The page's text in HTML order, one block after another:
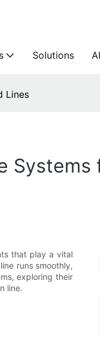
Solutions
Lines
that play a vital
runs smoothly,
exploring their
line.